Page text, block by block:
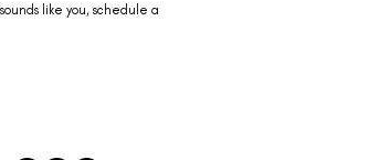
like you, schedule a